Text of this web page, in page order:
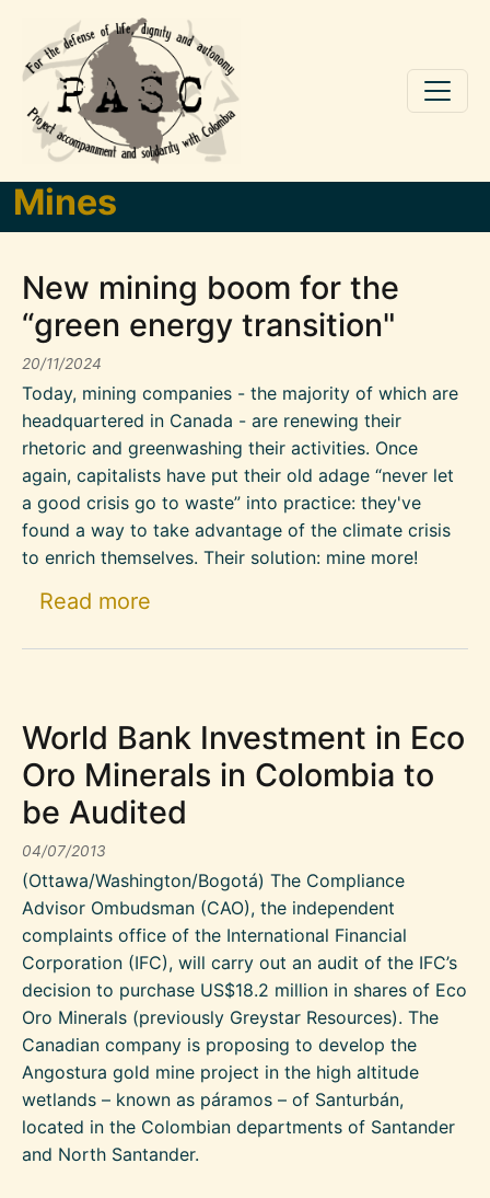
Skip to main content
Mines
New mining boom for the
“green energy transition"
20/11/2024
Today, mining companies - the majority of which are
headquartered in Canada - are renewing their
rhetoric and greenwashing their activities. Once
again, capitalists have put their old adage “never let
a good crisis go to waste” into practice: they've
found a way to take advantage of the climate crisis
to enrich themselves. Their solution: mine more!
Read more
World Bank Investment in Eco
Oro Minerals in Colombia to
be Audited
04/07/2013
(Ottawa/Washington/Bogotá) The Compliance
Advisor Ombudsman (CAO), the independent
complaints office of the International Financial
Corporation (IFC), will carry out an audit of the IFC’s
decision to purchase US$18.2 million in shares of Eco
Oro Minerals (previously Greystar Resources). The
Canadian company is proposing to develop the
Angostura gold mine project in the high altitude
wetlands – known as páramos – of Santurbán,
located in the Colombian departments of Santander
and North Santander.